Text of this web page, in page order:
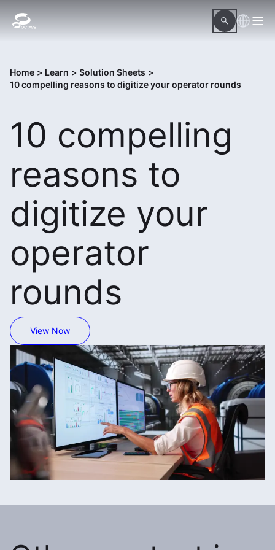
Home > Learn > Solution Sheets >
10 compelling reasons to digitize your operator rounds
10 compelling
reasons to
digitize your
operator
rounds
View Now